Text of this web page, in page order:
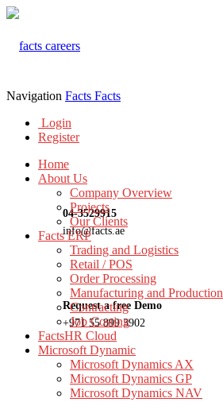
04-3529915
info@facts.ae
Request a free Demo
+971 55 899 3902
Navigation Facts Facts
Login
Register
Home
About Us
Company Overview
Projects
Our Clients
Facts ERP
Trading and Logistics
Retail / POS
Order Processing
Manufacturing and Production
Contracting
Job Costing
FactsHR Cloud
Microsoft Dynamic
Microsoft Dynamics AX
Microsoft Dynamics GP
Microsoft Dynamics NAV